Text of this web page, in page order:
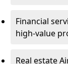
Financial
high-value
Real estate